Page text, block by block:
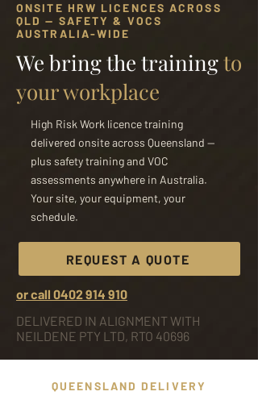
ONSITE HRW LICENCES ACROSS
QLD — SAFETY & VOCS
AUSTRALIA-WIDE
We bring the trainingto
your workplace
High Risk Work licence training
delivered onsite across Queensland —
plus safety training and VOC
assessments anywhere in Australia.
Your site, your equipment, your
schedule.
REQUEST A QUOTE
or call 0402 914 910
DELIVERED IN ALIGNMENT WITH
NEILDENE PTY LTD, RTO 40696
QUEENSLAND DELIVERY